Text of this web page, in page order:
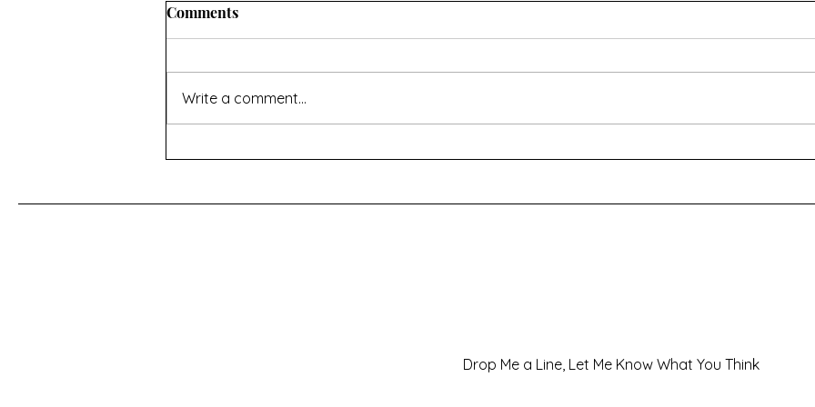
Special offers, new books
Special Offers and New
And
Comments
Write a comment...
Drop Me a Line, Let Me Know What You Think